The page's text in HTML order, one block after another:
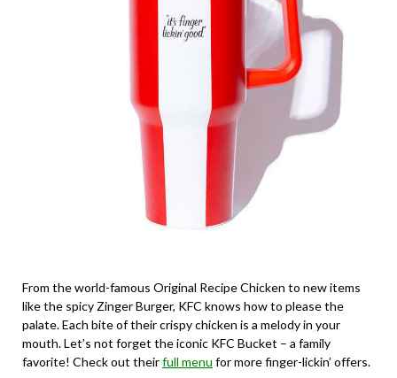
From the world-famous Original Recipe Chicken to new items
like the spicy Zinger Burger, KFC knows how to please the
palate. Each bite of their crispy chicken is a melody in your
mouth. Let’s not forget the iconic KFC Bucket – a family
favorite! Check out theirfull menu for more finger-lickin’ offers.